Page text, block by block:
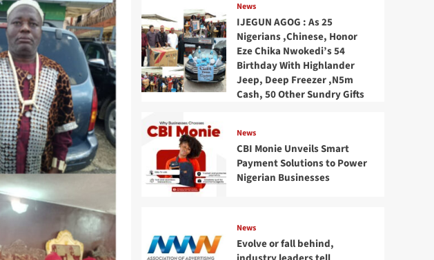
News
IJEGUN AGOG : As 25
Nigerians ,Chinese, Honor
Eze Chika Nwokedi’s 54
Birthday With Highlander
Jeep, Deep Freezer ,N5m
Cash, 50 Other Sundry Gifts
News
CBI Monie Unveils Smart
Payment Solutions to Power
Nigerian Businesses
News
Evolve or fall behind,